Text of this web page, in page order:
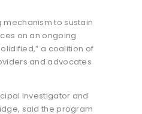
mechanism to sustain
on an ongoing
a coalition of
and advocates
investigator and
said the program